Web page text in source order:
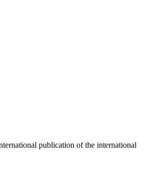
publication of the international